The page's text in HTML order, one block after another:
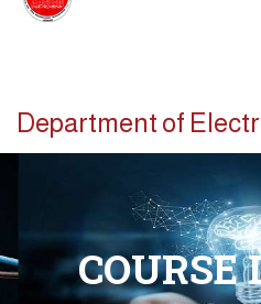
Department of
COURSE